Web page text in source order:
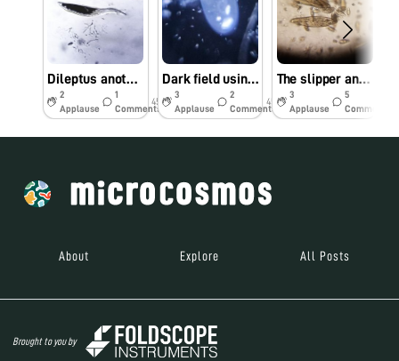
Dileptus another Apex predator
2
Applause
1
Comments
45w
Dark field using reflection microscopy
3
Applause
2
Comments
45w
The slipper and the cannibal
3
Applause
5
Comments
About Explore All Posts
Brought to you by